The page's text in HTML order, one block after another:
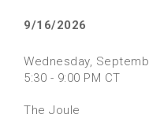
9/16/2026
Wednesday,
5:30 - 9:00 PM CT
The Joule